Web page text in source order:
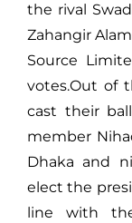
the rival
Zahangir
Source
votes.Out of
cast their
member
Dhaka and
elect the
line with